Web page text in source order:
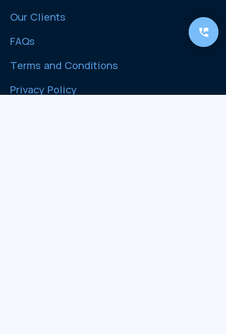
Our Clients
FAQs
Terms and Conditions
Privacy Policy